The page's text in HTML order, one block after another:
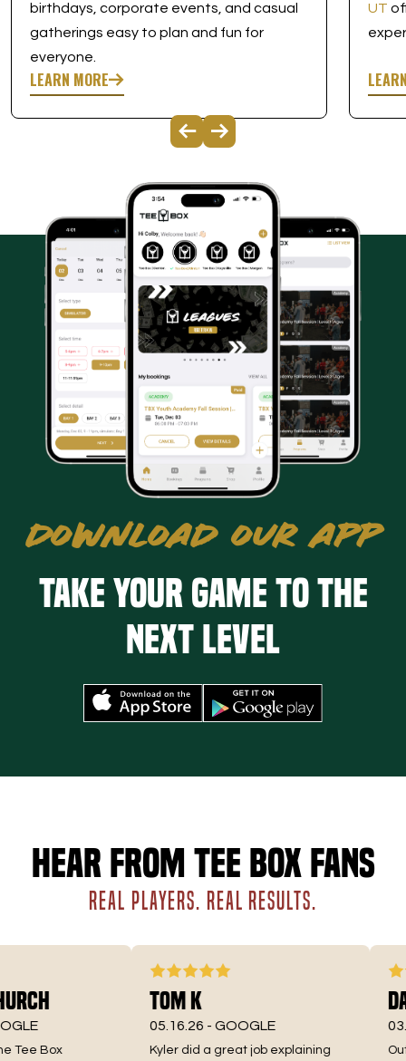
birthdays, corporate events, and casual
gatherings easy to plan and fun for
everyone.
LEARN MORE
UT
DOWNLOAD OUR APP
Take your game to the
next level
Hear from Tee Box fans
REAL PLAYERS. REAL RESULTS.
Box
Tom K
05.16.26 -GOOGLE
Kyler did a great job explaining